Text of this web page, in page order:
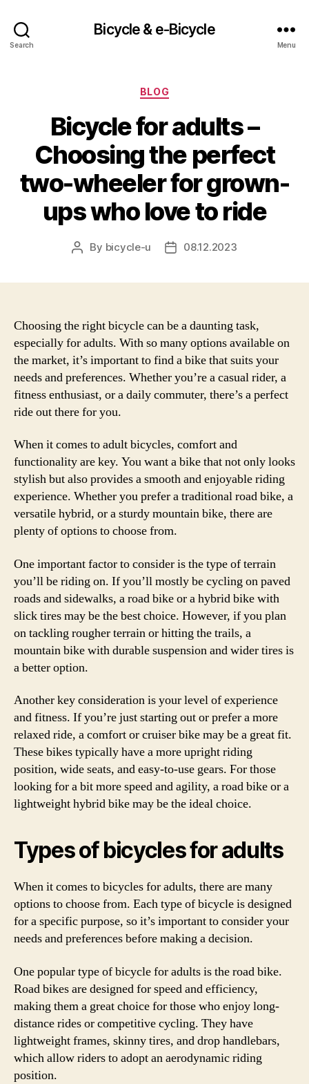
Search
Bicycle & e-Bicycle
Menu
Categories
BLOG
Bicycle for adults –
Choosing the perfect
two-wheeler for grown-
ups who love to ride
Post
By bicycle-u
Post08.12.2023
Choosing the right bicycle can be a daunting task,
especially for adults. With so many options available on
the market, it’s important to find a bike that suits your
needs and preferences. Whether you’re a casual rider, a
fitness enthusiast, or a daily commuter, there’s a perfect
ride out there for you.
When it comes to adult bicycles, comfort and
functionality are key. You want a bike that not only looks
stylish but also provides a smooth and enjoyable riding
experience. Whether you prefer a traditional road bike, a
versatile hybrid, or a sturdy mountain bike, there are
plenty of options to choose from.
One important factor to consider is the type of terrain
you’ll be riding on. If you’ll mostly be cycling on paved
roads and sidewalks, a road bike or a hybrid bike with
slick tires may be the best choice. However, if you plan
on tackling rougher terrain or hitting the trails, a
mountain bike with durable suspension and wider tires is
a better option.
Another key consideration is your level of experience
and fitness. If you’re just starting out or prefer a more
relaxed ride, a comfort or cruiser bike may be a great fit.
These bikes typically have a more upright riding
position, wide seats, and easy-to-use gears. For those
looking for a bit more speed and agility, a road bike or a
lightweight hybrid bike may be the ideal choice.
Types of bicycles for adults
When it comes to bicycles for adults, there are many
options to choose from. Each type of bicycle is designed
for a specific purpose, so it’s important to consider your
needs and preferences before making a decision.
One popular type of bicycle for adults is the road bike.
Road bikes are designed for speed and efficiency,
making them a great choice for those who enjoy long-
distance rides or competitive cycling. They have
lightweight frames, skinny tires, and drop handlebars,
which allow riders to adopt an aerodynamic riding
position.